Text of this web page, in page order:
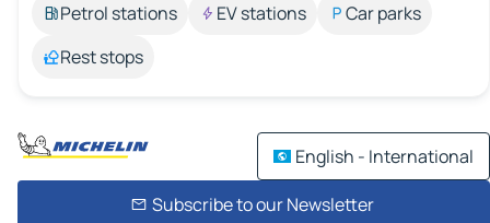
Petrol stations
EV stations
Car parks
Rest stops
English - International
Subscribe to our Newsletter